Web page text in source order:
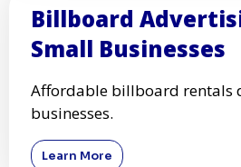
Billboard
Small Businesses
Affordable billboard rentals
businesses.
Learn More